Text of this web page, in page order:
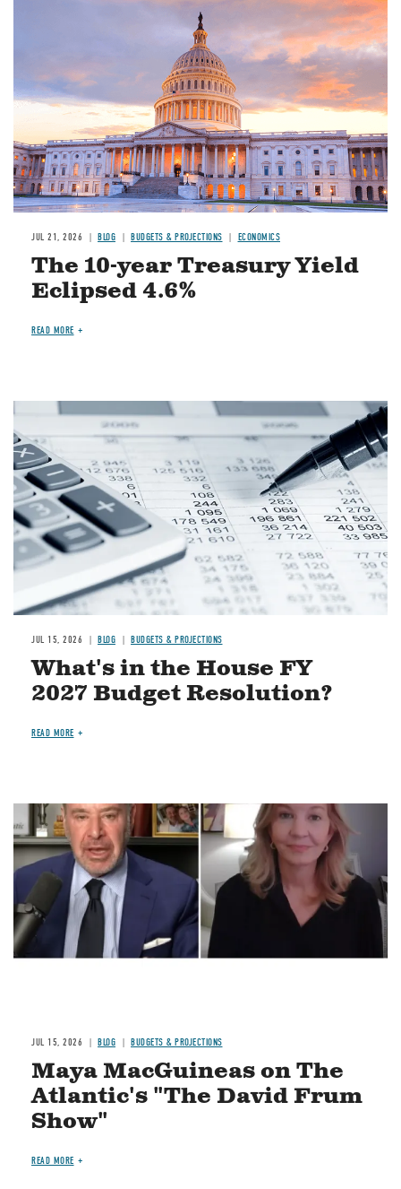
JUL 21, 2026 BLOG BUDGETS & PROJECTIONS ECONOMICS
The 10-year Treasury Yield
Eclipsed 4.6%
READ MORE
Image
JUL 15, 2026 BLOG BUDGETS & PROJECTIONS
What's in the House FY
2027 Budget Resolution?
READ MORE
Image
JUL 15, 2026 BLOG BUDGETS & PROJECTIONS
Maya MacGuineas on The
Atlantic's "The David Frum
Show"
READ MORE